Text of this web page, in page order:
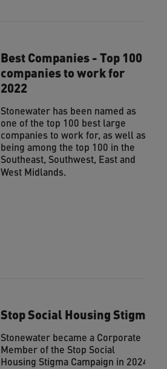
Best Companies - Top 100
companies to work for
2022
Stonewater has been named as
one of the top 100 best large
companies to work for, as well as
being among the top 100 in the
Southeast, Southwest, East and
West Midlands.
Stop Social Housing Stigma
Stonewater became a Corporate
Member of the Stop Social
Housing Stigma Campaign in 2024.